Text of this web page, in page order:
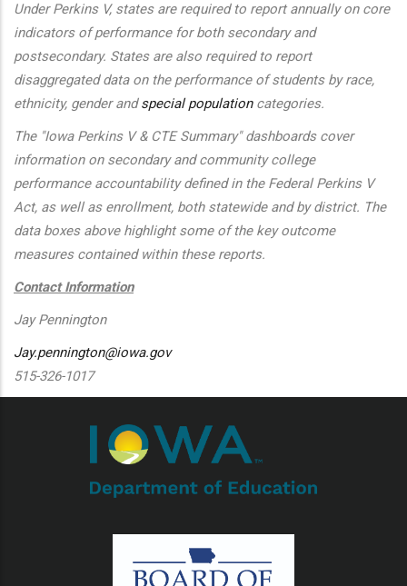
Under Perkins V, states are required to report annually on core
indicators of performance for both secondary and
postsecondary. States are also required to report
disaggregated data on the performance of students by race,
ethnicity, gender andspecial populationcategories.
The "Iowa Perkins V & CTE Summary" dashboards cover
information on secondary and community college
performance accountability defined in the Federal Perkins V
Act, as well as enrollment, both statewide and by district. The
data boxes above highlight some of the key outcome
measures contained within these reports.
Contact Information
Jay Pennington
Jay.pennington@iowa.gov
515-326-1017